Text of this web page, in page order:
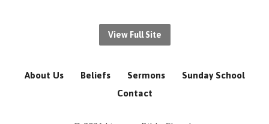
View Full Site
About Us Beliefs Sermons
Sunday School
Contact